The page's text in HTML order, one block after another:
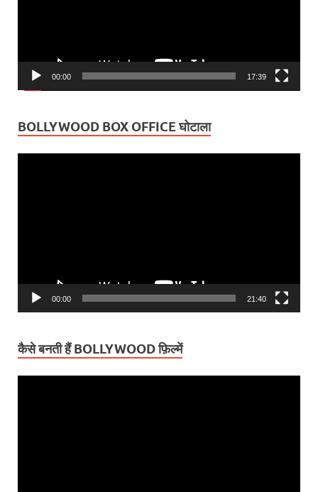
00:00 17:39
BOLLYWOOD BOX OFFICE घोटाला
00:00 21:40
कैसे बनती हैं BOLLYWOOD फ़िल्में